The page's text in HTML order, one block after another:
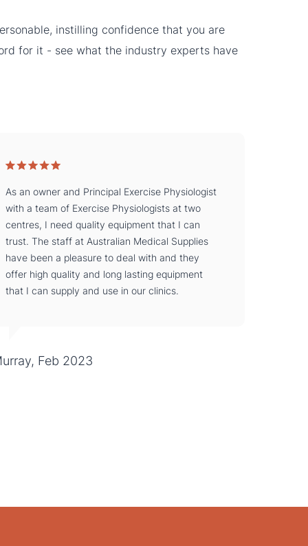
instilling confidence that you are
for it - see what the industry experts have
As an owner and Principal Exercise Physiologist
with a team of Exercise Physiologists at two
centres, I need quality equipment that I can
trust. The staff at Australian Medical Supplies
have been a pleasure to deal with and they
offer high quality and long lasting equipment
that I can supply and use in our clinics.
Feb 2023